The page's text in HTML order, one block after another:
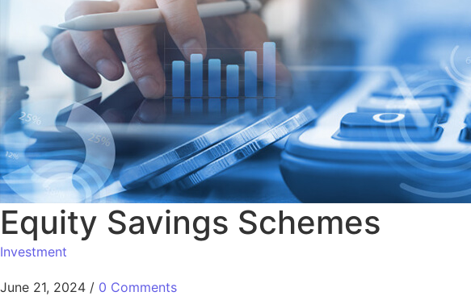
Equity Savings Schemes
Investment
June 21, 2024 / 0 Comments